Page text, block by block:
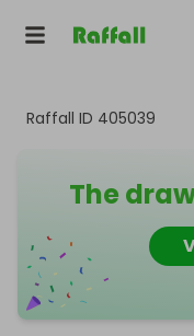
Raffall ID 405039
The